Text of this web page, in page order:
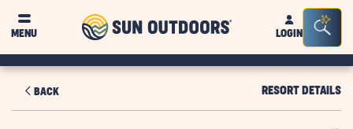
MENU
Sun
OutdoorsLOGIN
Bar
BACK RESORT DETAILS